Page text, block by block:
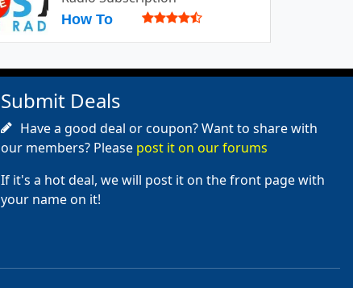
How To
Submit Deals
Have a good deal or coupon? Want to share with
our members? Please post it on our forums
If it's a hot deal, we will post it on the front page with
your name on it!